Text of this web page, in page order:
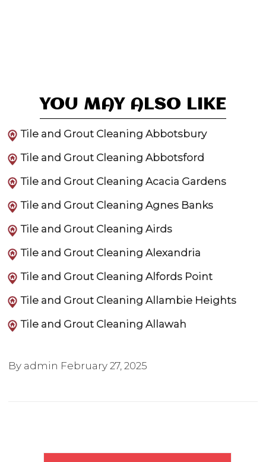
YOU MAY ALSO LIKE
Tile and Grout Cleaning Abbotsbury
Tile and Grout Cleaning Abbotsford
Tile and Grout Cleaning Acacia Gardens
Tile and Grout Cleaning Agnes Banks
Tile and Grout Cleaning Airds
Tile and Grout Cleaning Alexandria
Tile and Grout Cleaning Alfords Point
Tile and Grout Cleaning Allambie Heights
Tile and Grout Cleaning Allawah
By admin February 27, 2025